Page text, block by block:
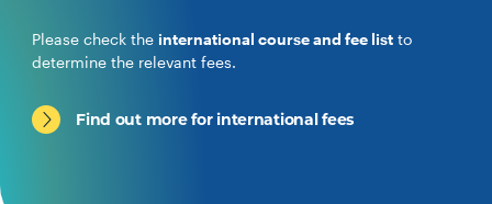
Please check the international course and fee list to
determine the relevant fees.
Find out more for international fees